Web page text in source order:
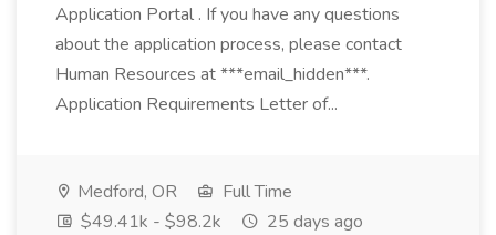
Application Portal . If you have any questions
about the application process, please contact
Human Resources at ***email_hidden***.
Application Requirements Letter of...
Medford, OR
Full Time
$49.41k - $98.2k
25 days ago